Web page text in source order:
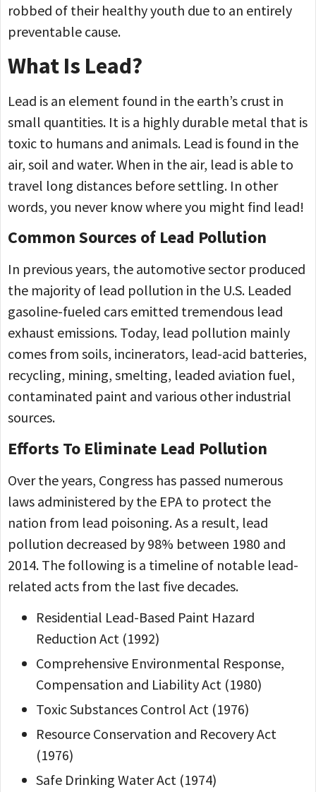
robbed of their healthy youth due to an entirely
preventable cause.
What Is Lead?
Lead is an element found in the earth’s crust in
small quantities. It is a highly durable metal that is
toxic to humans and animals. Lead is found in the
air, soil and water. When in the air, lead is able to
travel long distances before settling. In other
words, you never know where you might find lead!
Common Sources of Lead Pollution
In previous years, the automotive sector produced
the majority of lead pollution in the U.S. Leaded
gasoline-fueled cars emitted tremendous lead
exhaust emissions. Today, lead pollution mainly
comes from soils, incinerators, lead-acid batteries,
recycling, mining, smelting, leaded aviation fuel,
contaminated paint and various other industrial
sources.
Efforts To Eliminate Lead Pollution
Over the years, Congress has passed numerous
laws administered by the EPA to protect the
nation from lead poisoning. As a result, lead
pollution decreased by 98% between 1980 and
2014. The following is a timeline of notable lead-
related acts from the last five decades.
Residential Lead-Based Paint Hazard
Reduction Act (1992)
Comprehensive Environmental Response,
Compensation and Liability Act (1980)
Toxic Substances Control Act (1976)
Resource Conservation and Recovery Act
(1976)
Safe Drinking Water Act (1974)